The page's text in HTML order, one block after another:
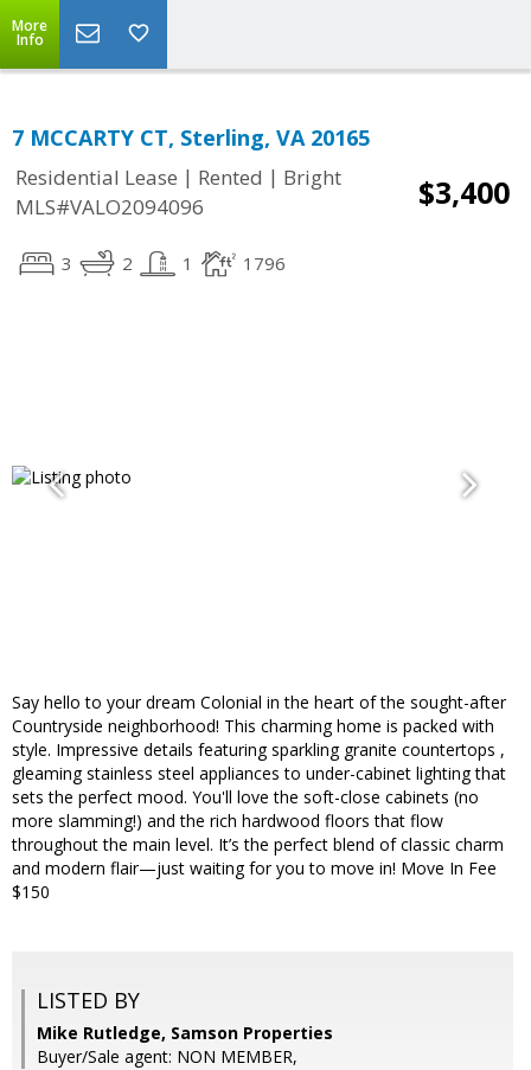
More
Info
7 MCCARTY CT, Sterling, VA 20165
Residential Lease | Rented | Bright
MLS#VALO2094096
$3,400
3 2 1 1796
Say hello to your dream Colonial in the heart of the sought-after
Countryside neighborhood! This charming home is packed with
style. Impressive details featuring sparkling granite countertops ,
gleaming stainless steel appliances to under-cabinet lighting that
sets the perfect mood. You'll love the soft-close cabinets (no
more slamming!) and the rich hardwood floors that flow
throughout the main level. It’s the perfect blend of classic charm
and modern flair—just waiting for you to move in! Move In Fee
$150
LISTED BY
Mike Rutledge, Samson Properties
Buyer/Sale agent: NON MEMBER,